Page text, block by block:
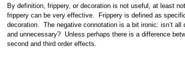
By definition, frippery, or decoration is not useful, at least
frippery can be very effective. Frippery is defined as
decoration. The negative connotation is a bit ironic: isn’t all
and unnecessary? Unless perhaps there is a difference
second and third order effects.